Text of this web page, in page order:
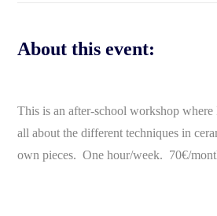
About this event:
This is an after-school workshop
all about the different techniques in
own pieces. One hour/week. 70€/